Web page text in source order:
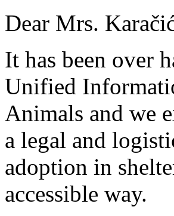
Dear Mrs.
It has been over
Unified
Animals and we
a legal and
adoption in
accessible way.